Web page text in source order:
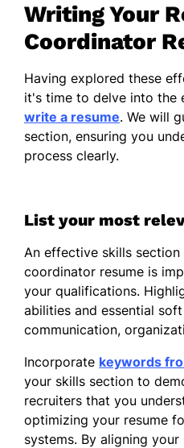
Writing Your
Coordinator
Having explored these
it's time to delve into the
write a resume. We will
section, ensuring you
process clearly.
List your most
An effective skills
coordinator resume is
your qualifications.
abilities and essential
communication,
Incorporate keywords
your skills section to
recruiters that you
optimizing your resume
systems. By aligning